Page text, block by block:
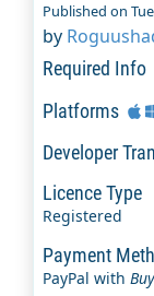
Published on
by
Required Info
Platforms
Developer
Licence Type
Registered
Payment
PayPal with